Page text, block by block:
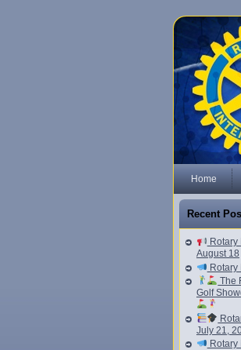
Home
Recent
Rotary
August 18
Rotary
The
Golf
July 21,